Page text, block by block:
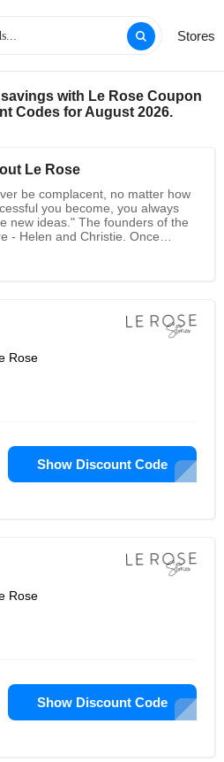
Stores
with Le Rose Coupon
Codes for August 2026.
Le Rose
be complacent, no matter how
you become, you always
new ideas." The founders of the
- Helen and Christie. Once
are the company's founders
long-time friends, both of whom
Both “female bosses” have
with fashion minds who like
intimate memories that last a
Rose
Show Discount Code
Rose
Show Discount Code